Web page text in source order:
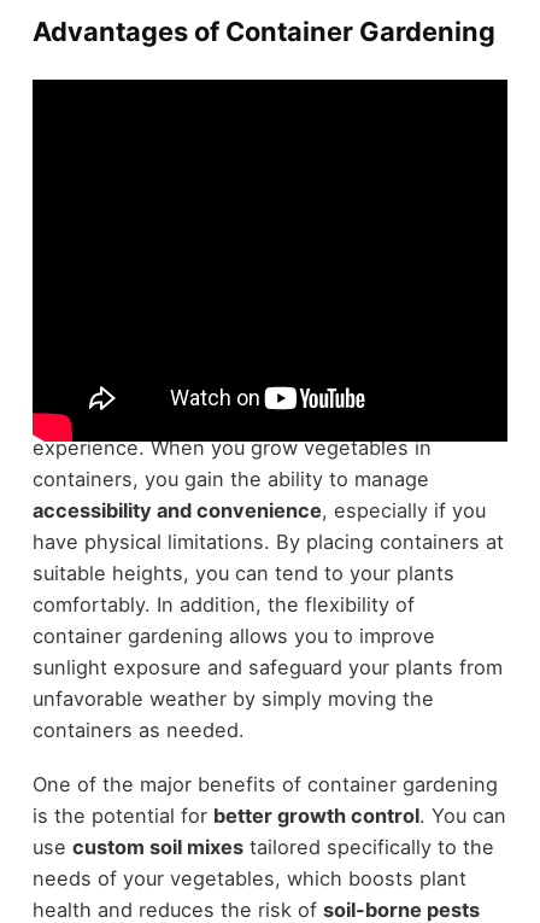
Advantages of Container Gardening
Embracing container gardeningoffers several
advantages
that can transform your gardening
experience. When you grow vegetables in
containers, you gain the ability to manage
accessibility and convenience, especially if you
have physical limitations. By placing containers at
suitable heights, you can tend to your plants
comfortably. In addition, the flexibility of
container gardening allows you to improve
sunlight exposure and safeguard your plants from
unfavorable weather by simply moving the
containers as needed.
One of the major benefits of container gardening
is the potential for better growth control. You can
use custom soil mixestailored specifically to the
needs of your vegetables, which boosts plant
health and reduces the risk of soil-borne pests